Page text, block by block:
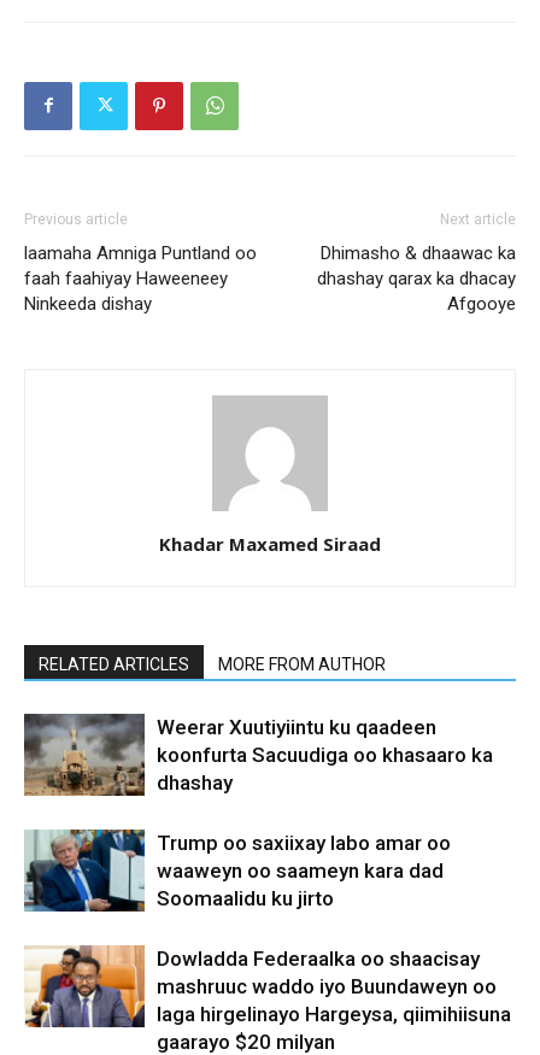
Previous article
laamaha Amniga Puntland oo
faah faahiyay Haweeneey
Ninkeeda dishay
Next article
Dhimasho & dhaawac ka
dhashay qarax ka dhacay
Afgooye
Khadar Maxamed Siraad
RELATED ARTICLES MORE FROM AUTHOR
Weerar Xuutiyiintu ku qaadeen
koonfurta Sacuudiga oo khasaaro ka
dhashay
Trump oo saxiixay labo amar oo
waaweyn oo saameyn kara dad
Soomaalidu ku jirto
Dowladda Federaalka oo shaacisay
mashruuc waddo iyo Buundaweyn oo
laga hirgelinayo Hargeysa, qiimihiisuna
gaarayo $20 milyan